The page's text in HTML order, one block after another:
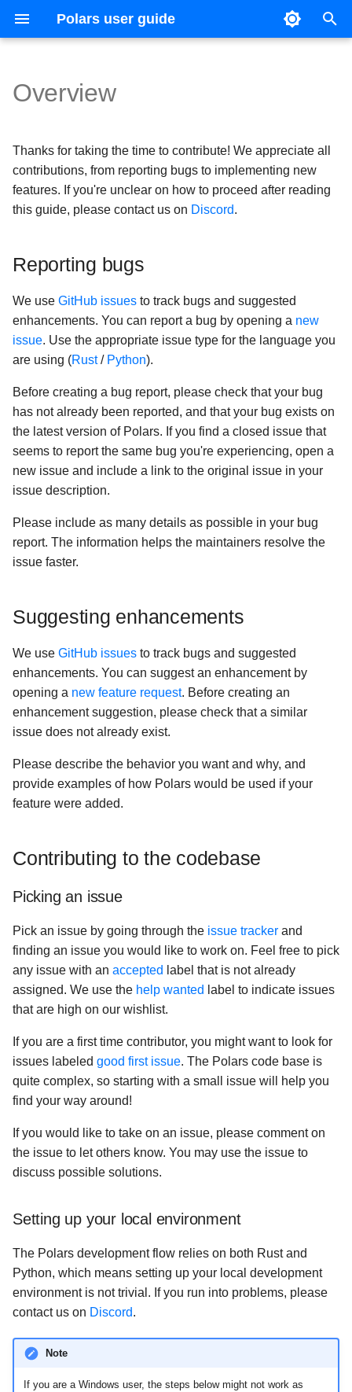
Polars user guide
t
o
r
t
s
e
a
r
c
n
Installation
Concepts
Expressions and contexts
Expression expansion
Categorical data and
Structs
Aggregation
Window functions
User-defined Python
functions
Transformations
Concatenation
Lazy API
Optimizations
Query execution
Sources and sinks
GPU Support
IO
Excel
Hive
Databases
Google BigQuery
Hugging Face
IO Plugins
SQL
SHOW TABLES
Migrating
Coming from Apache
Misc
Multiprocessing
Visualization
Arrow producer/consumer
Generating Polars code
GPU Support [Open Beta]
Version 0.20
Version 0.19
Changelog
Overview
Thanks for taking the time to contribute! We appreciate all
contributions, from reporting bugs to implementing new
features. If you're unclear on how to proceed after reading
this guide, please contact us on Discord.
Reporting bugs
We use GitHub issues to track bugs and suggested
enhancements. You can report a bug by opening a new
issue. Use the appropriate issue type for the language you
are using (Rust/ Python).
Before creating a bug report, please check that your bug
has not already been reported, and that your bug exists on
the latest version of Polars. If you find a closed issue that
seems to report the same bug you're experiencing, open a
new issue and include a link to the original issue in your
issue description.
Please include as many details as possible in your bug
report. The information helps the maintainers resolve the
issue faster.
Suggesting enhancements
We use GitHub issues to track bugs and suggested
enhancements. You can suggest an enhancement by
opening a new feature request. Before creating an
enhancement suggestion, please check that a similar
issue does not already exist.
Please describe the behavior you want and why, and
provide examples of how Polars would be used if your
feature were added.
Contributing to the codebase
Picking an issue
Pick an issue by going through the issue tracker and
finding an issue you would like to work on. Feel free to pick
any issue with an accepted label that is not already
assigned. We use the help wanted label to indicate issues
that are high on our wishlist.
If you are a first time contributor, you might want to look for
issues labeled good first issue. The Polars code base is
quite complex, so starting with a small issue will help you
find your way around!
If you would like to take on an issue, please comment on
the issue to let others know. You may use the issue to
discuss possible solutions.
Setting up your local environment
The Polars development flow relies on both Rust and
Python, which means setting up your local development
environment is not trivial. If you run into problems, please
contact us on Discord.
Note
If you are a Windows user, the steps below might not work as